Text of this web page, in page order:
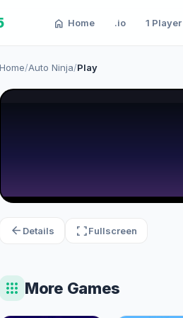
home Home .io 1 Player
Home/Auto Ninja/Play
arrow_back Details fullscreenFullscreen
apps More Games